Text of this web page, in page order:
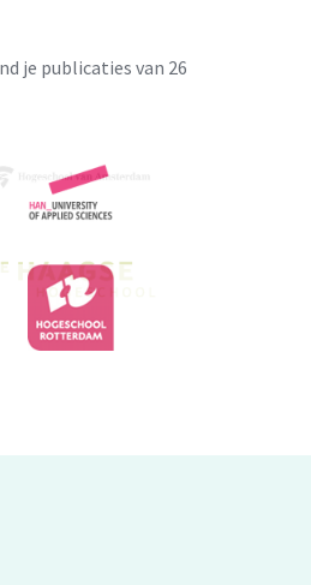
je publicaties van 26